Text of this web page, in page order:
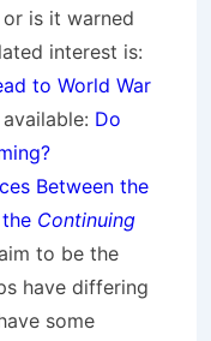
is it warned
interest is:
to World War
Do
Between the
Continuing
to be the
have differing
some